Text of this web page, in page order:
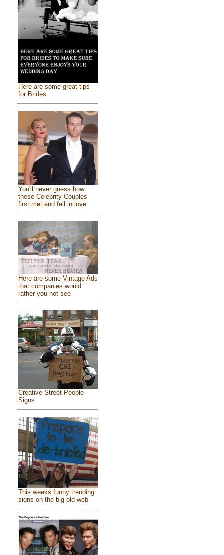
Here are some great tips
for Brides
You'll never guess how
these Celebrity Couples
first met and fell in love
Here are some Vintage Ads
that companies would
rather you not see
Creative Street People
Signs
This weeks funny trending
signs on the big old web